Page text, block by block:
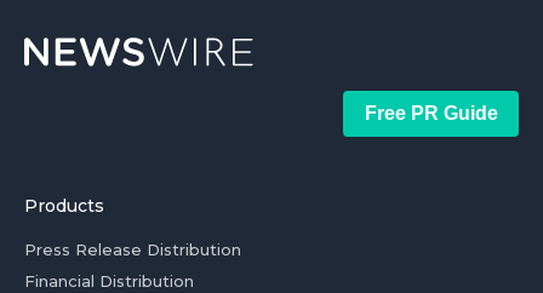
Free PR Guide
Products
Press Release Distribution
Financial Distribution